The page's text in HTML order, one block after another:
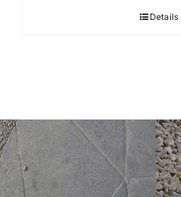
Details